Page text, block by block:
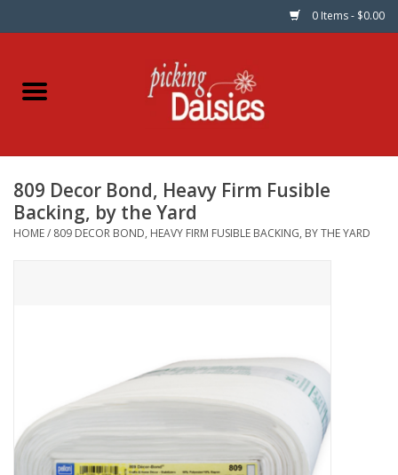
0 Items - $0.00
Home
Dinner Napkins
Kits
Notions
809 Decor Bond, Heavy Firm Fusible
Backing, by the Yard
HOME/ 809 DECOR BOND, HEAVY FIRM FUSIBLE BACKING, BY THE YARD